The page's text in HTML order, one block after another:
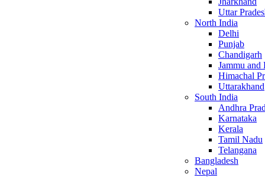
Uttar
North India
Delhi
Punjab
Chandigarh
Jammu and
Himachal
Uttarakhand
South India
Andhra
Karnataka
Kerala
Tamil Nadu
Telangana
Bangladesh
Nepal